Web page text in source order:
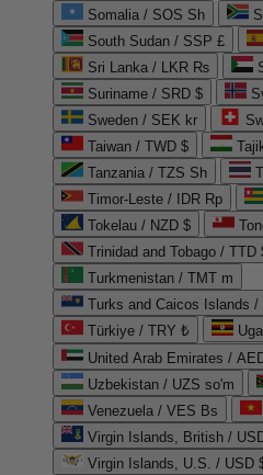
Somalia / SOS Sh
South Sudan / SSP £
Sri Lanka / LKR ₨
Suriname / SRD $
Sweden / SEK kr
Taiwan / TWD $
Tanzania / TZS Sh
Timor-Leste / IDR Rp
Tokelau / NZD $
Trinidad and Tobago / TTD
Turkmenistan / TMT m
Turks and Caicos Islands /
Türkiye / TRY ₺
Uzbekistan / UZS so'm
Venezuela / VES Bs
Virgin Islands, British /
Virgin Islands, U.S. / USD